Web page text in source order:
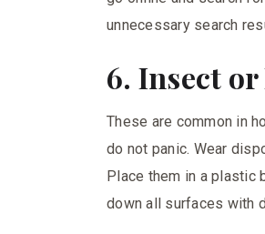
unnecessary search
6. Insect
These are common in
do not panic. Wear
Place them in a plastic
down all surfaces with